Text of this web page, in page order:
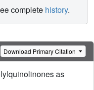
complete history.
Download Primary Citation
as